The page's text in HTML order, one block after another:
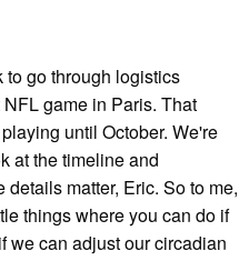
go through logistics
game in Paris. That
until October. We're
at the timeline and
matter, Eric. So to me,
things where you can do if
we can adjust our circadian